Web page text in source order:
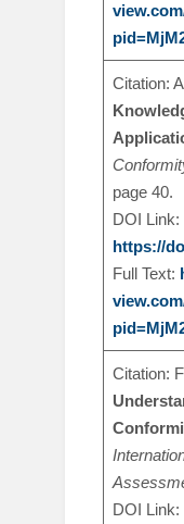
Citation:
page 40.
DOI Link:
https://
Full Text:
Citation:
DOI Link: